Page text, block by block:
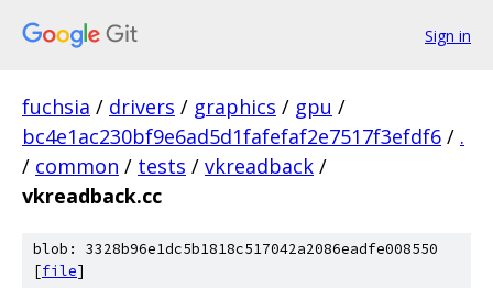
Sign in
fuchsia / drivers / graphics / gpu /
bc4e1ac230bf9e6ad5d1fafefaf2e7517f3efdf6 / .
/ common / tests / vkreadback /
vkreadback.cc
blob: 3328b96e1dc5b1818c517042a2086eadfe008550
[file]